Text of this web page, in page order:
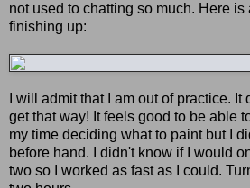
not used to chatting so much. Here is
finishing up:
I will admit that I am out of practice.
get that way! It feels good to be able
my time deciding what to paint but I
before hand. I didn't know if I would
two so I worked as fast as I could.